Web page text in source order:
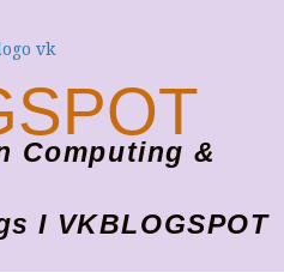
Computing &
I VKBLOGSPOT